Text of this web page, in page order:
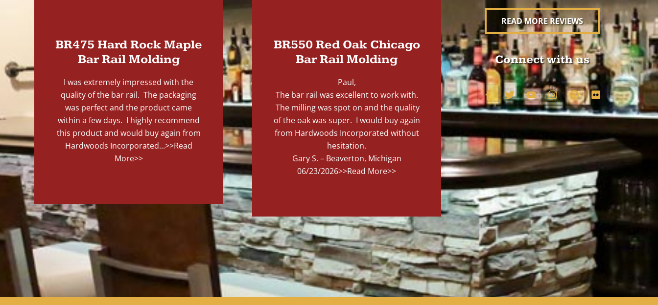
BR475 Hard Rock Maple
Bar Rail Molding
I was extremely impressed with the
quality of the bar rail. The packaging
was perfect and the product came
within a few days. I highly recommend
this product and would buy again from
Hardwoods Incorporated...>>Read
More>>
BR550 Red Oak Chicago
Bar Rail Molding
Paul,
The bar rail was excellent to work with.
The milling was spot on and the quality
of the oak was super. I would buy again
from Hardwoods Incorporated without
hesitation.
Gary S. – Beaverton, Michigan
06/23/2026>>Read More>>
READ MORE REVIEWS
Connect with us